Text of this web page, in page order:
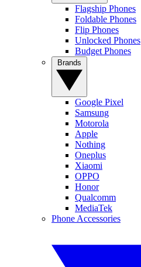
Flagship Phones
Foldable Phones
Flip Phones
Unlocked Phones
Budget Phones
Google Pixel
Samsung
Motorola
Apple
Nothing
Oneplus
Xiaomi
OPPO
Honor
Qualcomm
MediaTek
Phone Accessories